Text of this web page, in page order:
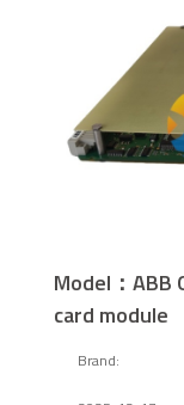
Model：ABB
card module
Brand: